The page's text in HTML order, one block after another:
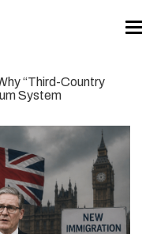
“Third-Country
System